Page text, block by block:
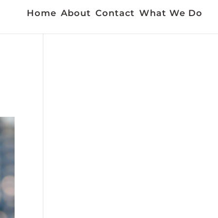
Home About Contact What We Do